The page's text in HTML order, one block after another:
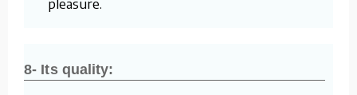
8- Its quality: